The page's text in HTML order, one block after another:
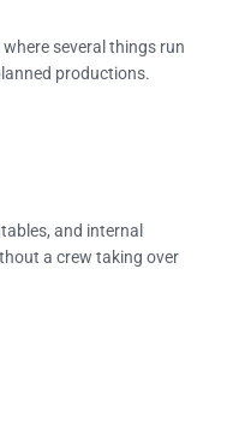
several things run
productions.
and internal
a crew taking over